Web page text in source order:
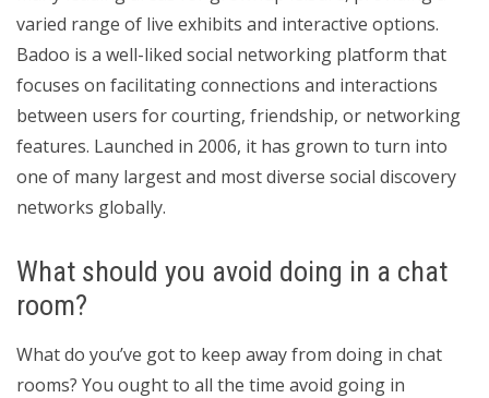
varied range of live exhibits and interactive options.
Badoo is a well-liked social networking platform that
focuses on facilitating connections and interactions
between users for courting, friendship, or networking
features. Launched in 2006, it has grown to turn into
one of many largest and most diverse social discovery
networks globally.
What should you avoid doing in a chat
room?
What do you’ve got to keep away from doing in chat
rooms? You ought to all the time avoid going in